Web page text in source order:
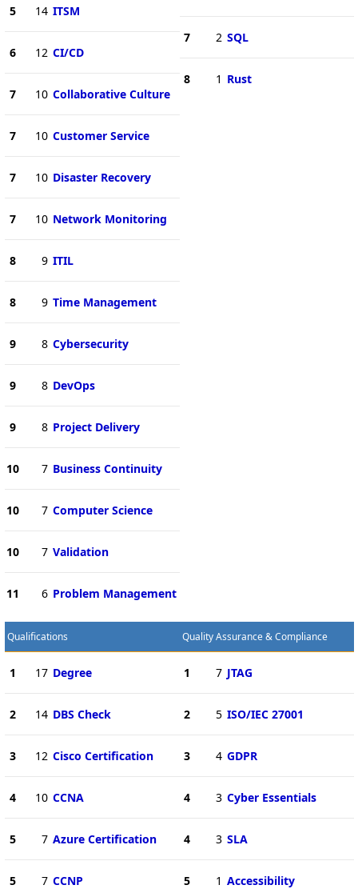
5 14 ITSM
6 12 CI/CD
7 10 Collaborative Culture
7 10 Customer Service
7 10 Disaster Recovery
7 10 Network Monitoring
8 9 ITIL
8 9 Time Management
9 8 Cybersecurity
9 8 DevOps
9 8 Project Delivery
10 7 Business Continuity
10 7 Computer Science
10 7 Validation
11 6 Problem Management
7 2 SQL
8 1 Rust
Qualifications
1 17 Degree
2 14 DBS Check
3 12 Cisco Certification
4 10 CCNA
5 7 Azure Certification
5 7 CCNP
Quality Assurance & Compliance
1 7 JTAG
2 5 ISO/IEC 27001
3 4 GDPR
4 3 Cyber Essentials
4 3 SLA
5 1 Accessibility